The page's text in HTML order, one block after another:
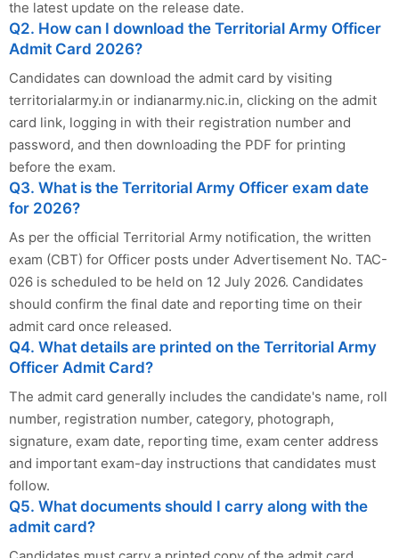
the latest update on the release date.
Q2. How can I download the Territorial Army Officer
Admit Card 2026?
Candidates can download the admit card by visiting
territorialarmy.in or indianarmy.nic.in, clicking on the admit
card link, logging in with their registration number and
password, and then downloading the PDF for printing
before the exam.
Q3. What is the Territorial Army Officer exam date
for 2026?
As per the official Territorial Army notification, the written
exam (CBT) for Officer posts under Advertisement No. TAC-
026 is scheduled to be held on 12 July 2026. Candidates
should confirm the final date and reporting time on their
admit card once released.
Q4. What details are printed on the Territorial Army
Officer Admit Card?
The admit card generally includes the candidate's name, roll
number, registration number, category, photograph,
signature, exam date, reporting time, exam center address
and important exam-day instructions that candidates must
follow.
Q5. What documents should I carry along with the
admit card?